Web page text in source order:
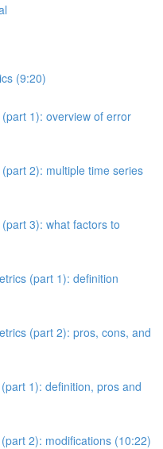
(9:20)
1): overview of error
2): multiple time series
3): what factors to
(part 1): definition
(part 2): pros, cons, and
1): definition, pros and
2): modifications (10:22)